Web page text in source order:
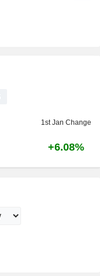
1st Jan Change
+6.08%